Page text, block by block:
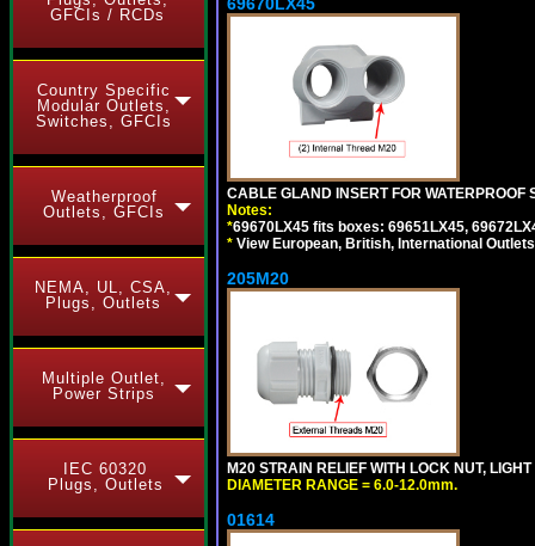
GFCIs / RCDs
Country Specific
Modular Outlets,
Switches, GFCIs
Weatherproof
Outlets, GFCIs
NEMA, UL, CSA,
Plugs, Outlets
Multiple Outlet,
Power Strips
IEC 60320
Plugs, Outlets
CABLE GLAND INSERT FOR WATERPROOF
Notes:
*69670LX45 fits boxes: 69651LX45,
* View European, British, International
205M20
M20 STRAIN RELIEF WITH LOCK NUT, LIGHT
DIAMETER RANGE = 6.0-12.0mm.
01614